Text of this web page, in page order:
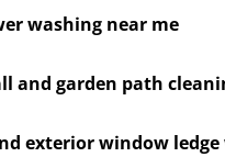
washing near me
and garden path
exterior window